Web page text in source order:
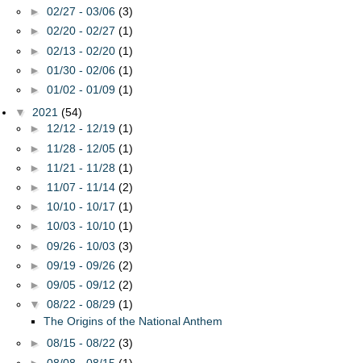
► 02/27 - 03/06 (3)
► 02/20 - 02/27 (1)
► 02/13 - 02/20 (1)
► 01/30 - 02/06 (1)
► 01/02 - 01/09 (1)
▼ 2021 (54)
► 12/12 - 12/19 (1)
► 11/28 - 12/05 (1)
► 11/21 - 11/28 (1)
► 11/07 - 11/14 (2)
► 10/10 - 10/17 (1)
► 10/03 - 10/10 (1)
► 09/26 - 10/03 (3)
► 09/19 - 09/26 (2)
► 09/05 - 09/12 (2)
▼ 08/22 - 08/29 (1)
The Origins of the National Anthem
► 08/15 - 08/22 (3)